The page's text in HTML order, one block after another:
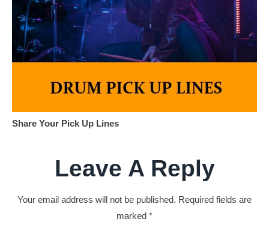
Share Your Pick Up Lines
Leave A Reply
Your email address will not be published. Required fields are
marked *